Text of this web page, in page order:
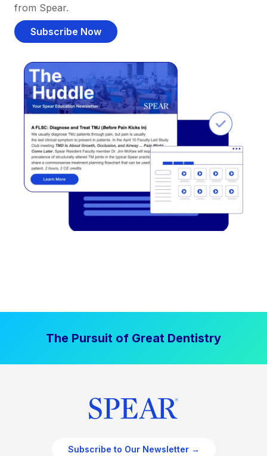
from Spear.
Subscribe Now
The Pursuit of Great Dentistry
Subscribe to Our Newsletter →